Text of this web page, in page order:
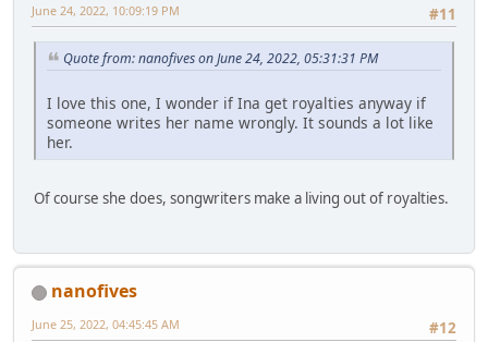
#11
June 24, 2022, 10:09:19 PM
Quote from: nanofives on June 24, 2022, 05:31:31 PM
I love this one, I wonder if Ina get royalties anyway if
someone writes her name wrongly. It sounds a lot like
her.
Of course she does, songwriters make a living out of royalties.
nanofives
#12
June 25, 2022, 04:45:45 AM